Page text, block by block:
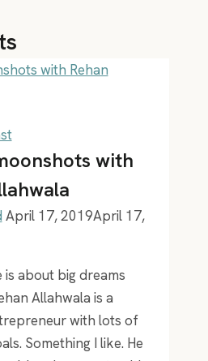
with
April 17, 2019April 17,
is about big dreams
Allahwala is a
with lots of
Something I like. He